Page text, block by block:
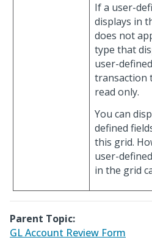
If a user-
displays in
does not
type that
user-
transaction
read only.
You can
defined
this grid.
user-
in the grid
Parent Topic:
GL Account Review Form